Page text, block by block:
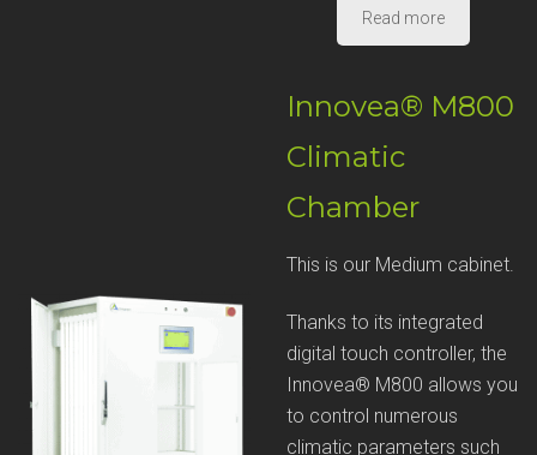
Read more
Innovea® M800
Climatic
Chamber
This is our Medium cabinet.
Thanks to its integrated
digital touch controller, the
Innovea® M800 allows you
to control numerous
climatic parameters such